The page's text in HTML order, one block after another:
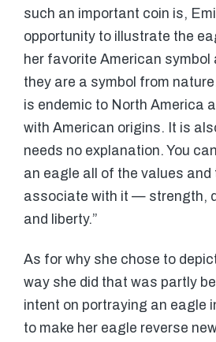
such an important coin is,
opportunity to illustrate the
her favorite American symbol
they are a symbol from
is endemic to North America
with American origins. It is
needs no explanation. You
an eagle all of the values
associate with it — strength,
and liberty.”
As for why she chose to
way she did that was partly
intent on portraying an eagle
to make her eagle reverse